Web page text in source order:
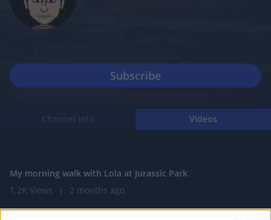
Channel Info Videos
My morning walk with Lola at Jurassic Park
1.2K Views
| 2 months ago